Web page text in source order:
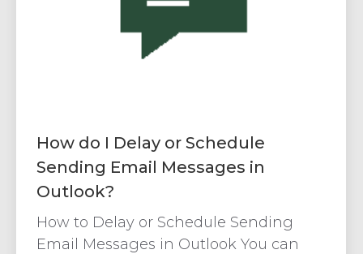
How do I Delay or Schedule
Sending Email Messages in
Outlook?
How to Delay or Schedule Sending
Email Messages in Outlook You can